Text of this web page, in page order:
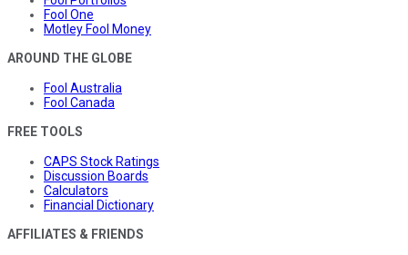
Fool One
Motley Fool Money
AROUND THE GLOBE
Fool Australia
Fool Canada
FREE TOOLS
CAPS Stock Ratings
Discussion Boards
Calculators
Financial Dictionary
AFFILIATES & FRIENDS